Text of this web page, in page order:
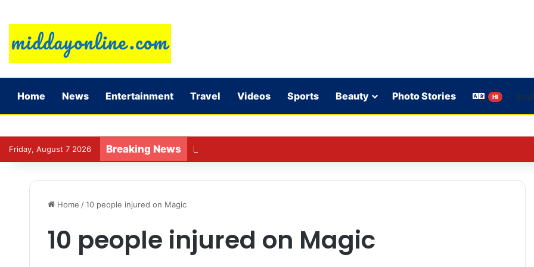
Home News Entertainment Travel Videos Sports Beauty Photo Stories HI
Friday, August 7 2026 Breaking News Preparing for DPDP rules: WhatsApp is verifying users’ ages in India
Home / 10 people injured on Magic
10 people injured on Magic